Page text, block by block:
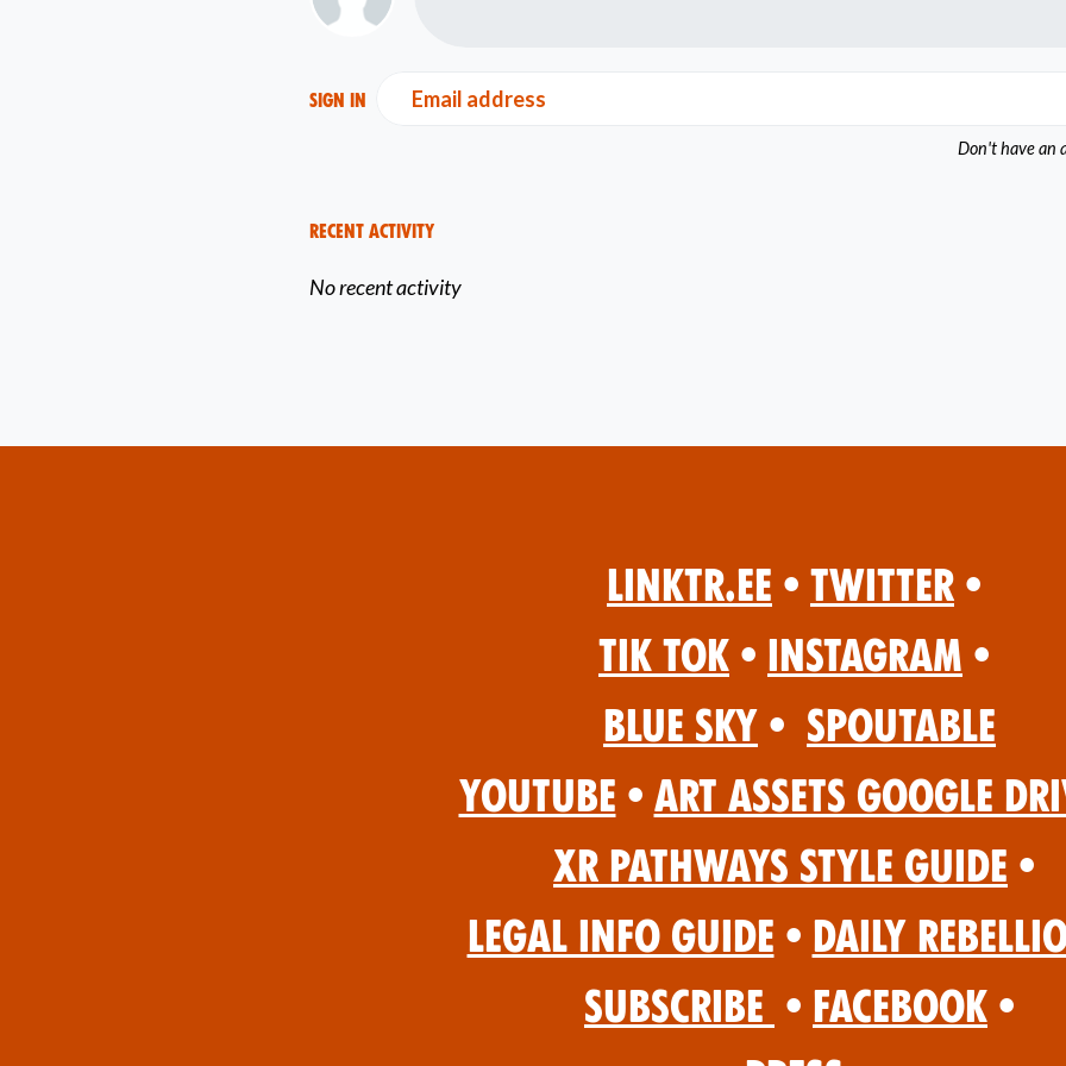
Sign in Email address
Don't have an
Recent Activity
No recent activity
Linktr.ee • Twitter •
Tik Tok • Instagram •
Blue Sky • Spoutable
YouTube • Art Assets Google
XR Pathways Style Guide •
Legal Info Guide • Daily
Subscribe • Facebook •